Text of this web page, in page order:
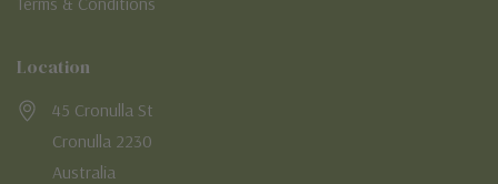
Location
45 Cronulla St
Cronulla 2230
Australia